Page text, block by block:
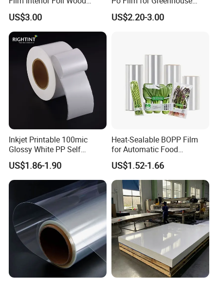
Grain Surface Panel Printing
US$3.00
Plastic UV Resistant
Greenhouse Film
US$2.20-3.00
Inkjet Printable 100mic
Glossy White PP Self
Adhesive Label Film
US$1.86-1.90
Heat-Sealable BOPP Film
for Automatic Food
Packaging
US$1.52-1.66